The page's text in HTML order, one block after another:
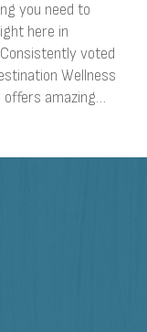
you need to
here in
voted
Wellness
offers amazing…